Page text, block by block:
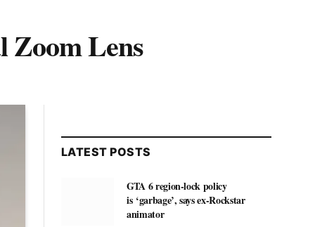
Zoom Lens
LATEST POSTS
GTA 6 region-lock policy
is ‘garbage’, says ex-Rockstar
animator